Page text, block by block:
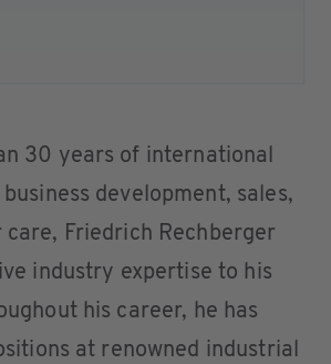
30 years of international
development, sales,
care, Friedrich Rechberger
industry expertise to his
his career, he has
at renowned industrial